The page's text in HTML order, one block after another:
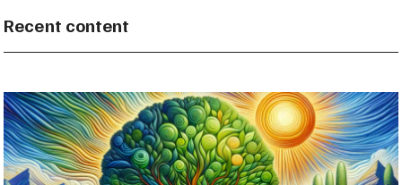
Recent content